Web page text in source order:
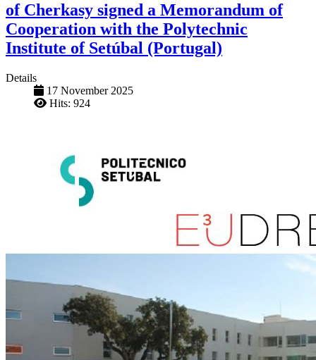
of Cherkasy signed a Memorandum of
Cooperation with the Polytechnic
Institute of Setúbal (Portugal)
Details
17 November 2025
Hits: 924